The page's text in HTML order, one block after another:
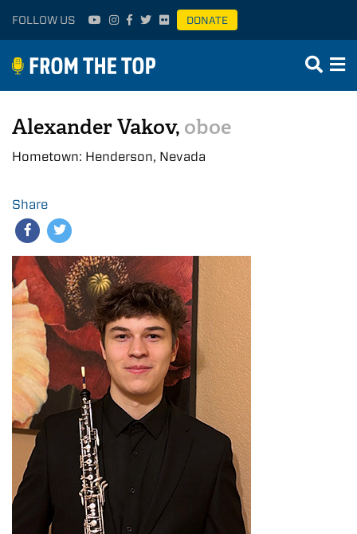
FOLLOW US DONATE
Alexander Vakov, oboe
Hometown: Henderson, Nevada
Share